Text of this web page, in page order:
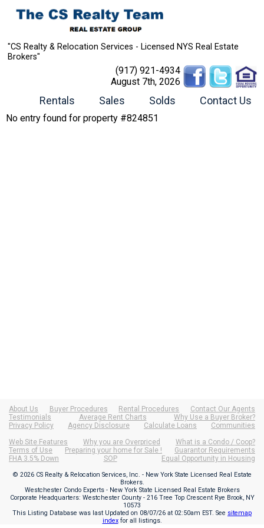
"CS Realty & Relocation Services - Licensed NYS Real Estate
Brokers"
(917) 921-4934
August 7th, 2026
Rentals Sales Solds Contact Us
No entry found for property #824851
About Us Buyer Procedures Rental Procedures
Contact Our Agents
Testimonials
Average Rent Charts
Why Use a Buyer Broker?
Privacy Policy
Agency Disclosure Calculate Loans
Communities
Web Site Features
Why you are Overpriced
What is a Condo / Coop?
Terms of Use
Preparing your home for Sale !
Guarantor Requirements
FHA 3.5% Down
SOP Equal Opportunity in Housing
© 2026 CS Realty & Relocation Services, Inc. - New York State Licensed Real Estate
Brokers.
Westchester Condo Experts - New York State Licensed Real Estate Brokers
Corporate Headquarters: Westchester County - 216 Tree Top Crescent Rye Brook, NY
10573
This Listing Database was last Updated on 08/07/26 at 02:50am EST. See sitemap
indexfor all listings.